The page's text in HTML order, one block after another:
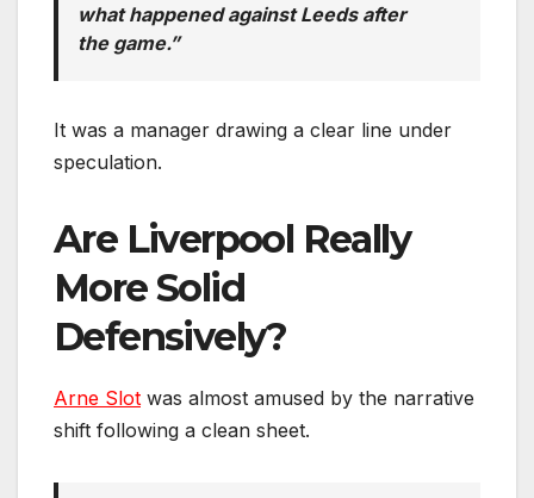
what happened against Leeds after
the game.”
It was a manager drawing a clear line under
speculation.
Are Liverpool Really
More Solid
Defensively?
Arne Slot was almost amused by the narrative
shift following a clean sheet.